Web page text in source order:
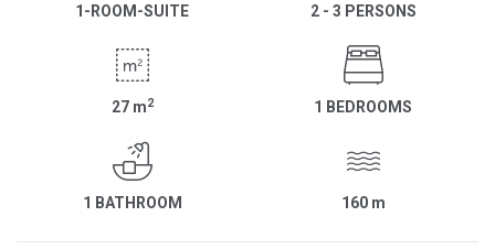
1-ROOM-SUITE 2 - 3 PERSONS
27 m2 1 BEDROOMS
1 BATHROOM 160 m